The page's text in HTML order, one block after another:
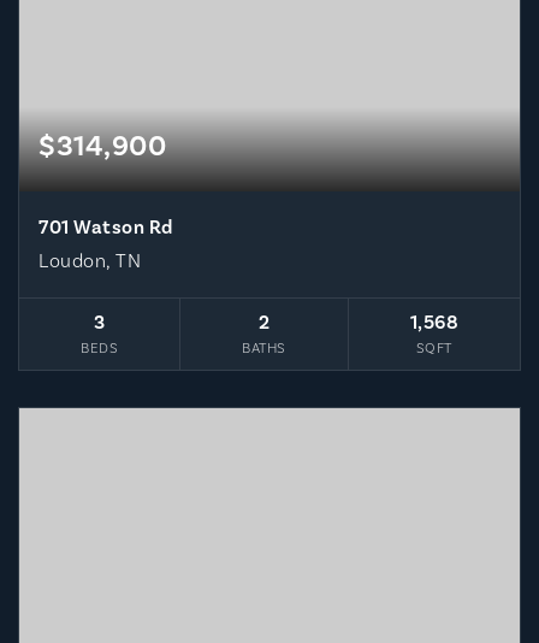
$314,900
701 Watson Rd
Loudon, TN
3
BEDS
2
BATHS
1,568
SQFT